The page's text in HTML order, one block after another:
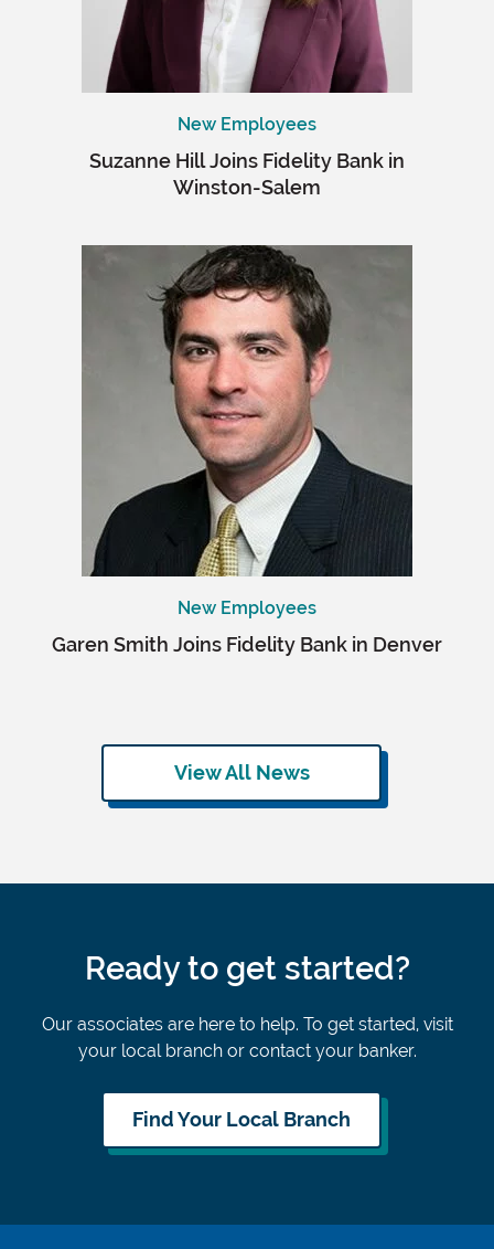
New Employees
Suzanne Hill Joins Fidelity Bank in
Winston-Salem
New Employees
Garen Smith Joins Fidelity Bank in Denver
View All News
Ready to get started?
Our associates are here to help. To get started, visit
your local branch or contact your banker.
Find Your Local Branch